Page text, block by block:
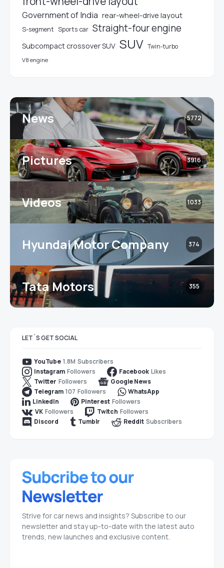
Government of India rear-wheel-drive layout
S-segment Sports car Straight-four engine
Subcompact crossover SUV SUV Twin-turbo
V8 engine
News 5772
Pictures 3916
Videos 1033
Hyundai Motor Company 374
Tata Motors 355
LET`S GET SOCIAL
YouTube 1.8M Subscribers
Instagram Followers Facebook Likes
Twitter Followers
Google News
Telegram 107 Followers
WhatsApp
LinkedIn
Pinterest Followers
VK Followers Twitch Followers
Discord
Tumblr Reddit Subscribers
Strive for car news and insights? Subscribe to our
newsletter and stay up-to-date with the latest auto
trends, new launches and exclusive content.